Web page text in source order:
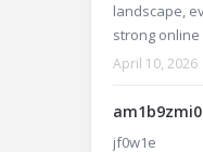
landscape,
strong online
April 10, 2026
am1b9zmi0
jf0w1e